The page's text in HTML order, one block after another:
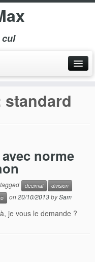
cul
standard
norme
decimal
division
on20/10/2013bySam
je vous le demande ?